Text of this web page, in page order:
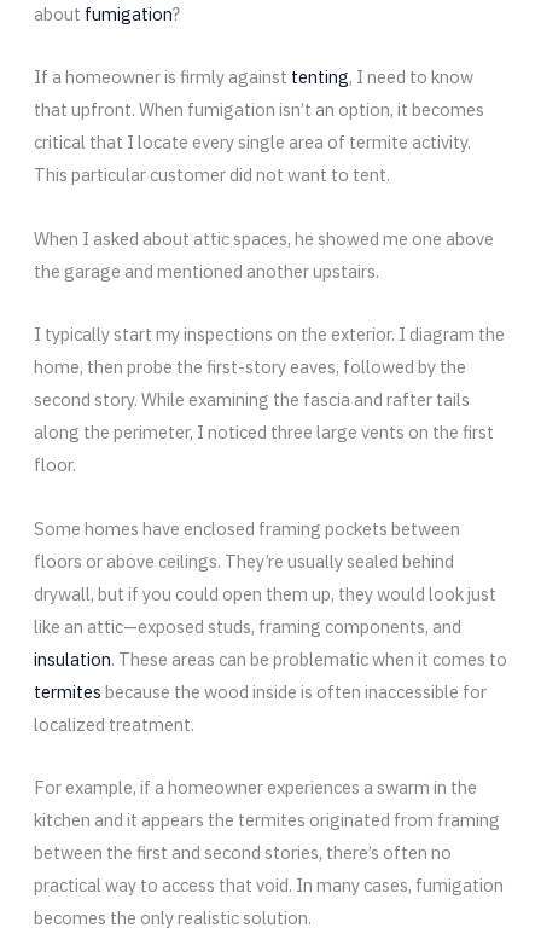
about fumigation?
If a homeowner is firmly against tenting, I need to know
that upfront. When fumigation isn’t an option, it becomes
critical that I locate every single area of termite activity.
This particular customer did not want to tent.
When I asked about attic spaces, he showed me one above
the garage and mentioned another upstairs.
I typically start my inspections on the exterior. I diagram the
home, then probe the first-story eaves, followed by the
second story. While examining the fascia and rafter tails
along the perimeter, I noticed three large vents on the first
floor.
Some homes have enclosed framing pockets between
floors or above ceilings. They’re usually sealed behind
drywall, but if you could open them up, they would look just
like an attic—exposed studs, framing components, and
insulation. These areas can be problematic when it comes to
termites because the wood inside is often inaccessible for
localized treatment.
For example, if a homeowner experiences a swarm in the
kitchen and it appears the termites originated from framing
between the first and second stories, there’s often no
practical way to access that void. In many cases, fumigation
becomes the only realistic solution.